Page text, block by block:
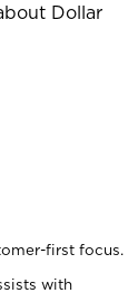
Dollar
first focus.
with